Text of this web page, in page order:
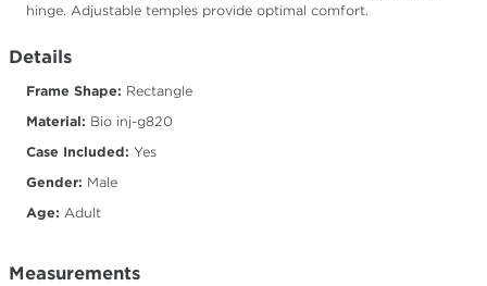
hinge. Adjustable temples provide optimal comfort.
Details
Frame Shape: Rectangle
Material: Bio inj-g820
Case Included: Yes
Gender: Male
Age: Adult
Measurements